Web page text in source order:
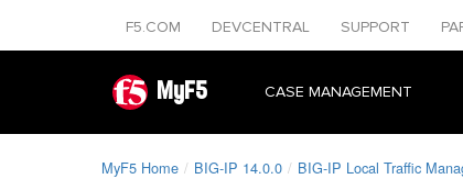
F5.COM DEVCENTRAL SUPPORT
MyF5 CASE MANAGEMENT
MyF5 Home BIG-IP 14.0.0 BIG-IP Local Traffic